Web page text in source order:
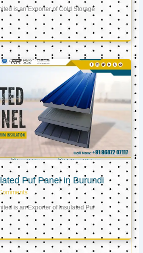
is an Exporter of Cold Storage
Puf Panel in Burundi
is an Exporter of Insulated Puf